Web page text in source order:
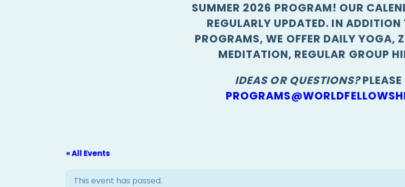
SUMMER 2026 PROGRAM! OUR
REGULARLY UPDATED. IN ADDITION
PROGRAMS, WE OFFER DAILY YOGA,
MEDITATION, REGULAR GROUP
IDEAS OR QUESTIONS?
« All Events
This event has passed.